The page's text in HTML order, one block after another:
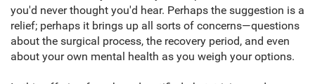
you'd never thought you'd hear. Perhaps the suggestion is a
relief; perhaps it brings up all sorts of concerns—questions
about the surgical process, the recovery period, and even
about your own mental health as you weigh your options.